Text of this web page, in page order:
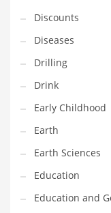
Financial
Financial Services
Fish
Fitness
Flowers
Food
Fruits
Fuel Cells
Fun
Discounts
Diseases
Drilling
Drink
Early Childhood
Earth
Earth Sciences
Education
Education and